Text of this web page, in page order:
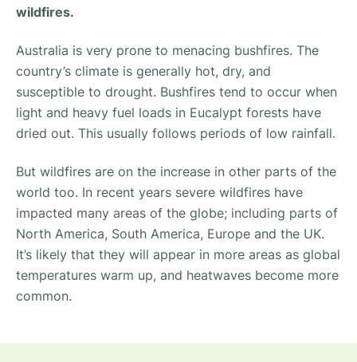
wildfires.
Australia is very prone to menacing bushfires. The
country’s climate is generally hot, dry, and
susceptible to drought. Bushfires tend to occur when
light and heavy fuel loads in Eucalypt forests have
dried out. This usually follows periods of low rainfall.
But wildfires are on the increase in other parts of the
world too. In recent years severe wildfires have
impacted many areas of the globe; including parts of
North America, South America, Europe and the UK.
It’s likely that they will appear in more areas as global
temperatures warm up, and heatwaves become more
common.